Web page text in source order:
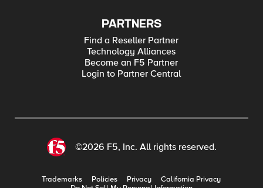
PARTNERS
Find a Reseller Partner
Technology Alliances
Become an F5 Partner
Login to Partner Central
©2026 F5, Inc. All rights reserved.
Trademarks Policies Privacy
California Privacy